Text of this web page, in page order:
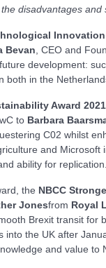
disadvantages
Bevan , CEO and
development:
both in the
Award 2021
to Barbara
C02 whilst
and
ability for replication.
the NBCC
Jonesfrom Royal
Brexit transit for
into the UK after
and value to